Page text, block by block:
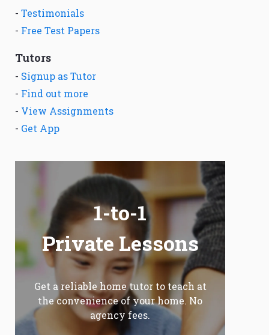
- Testimonials
- Free Test Papers
Tutors
- Signup as Tutor
- Find out more
- View Assignments
- Get App
1-to-1
Private Lessons
Get a reliable home tutor to teach at
the convenience of your home. No
agency fees.